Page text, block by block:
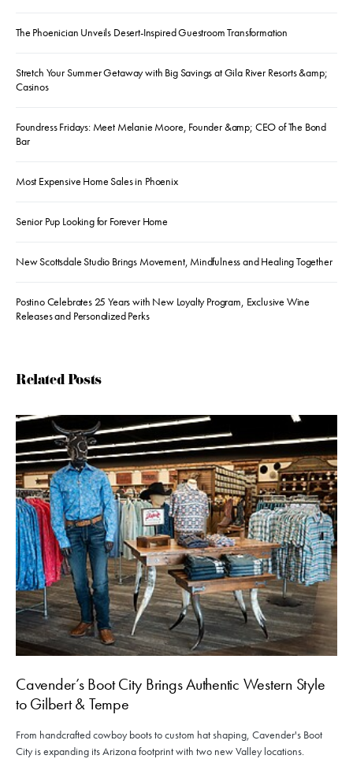
The Phoenician Unveils Desert-Inspired Guestroom Transformation
Stretch Your Summer Getaway with Big Savings at Gila River Resorts &amp;
Casinos
Foundress Fridays: Meet Melanie Moore, Founder &amp; CEO of The Bond
Bar
Most Expensive Home Sales in Phoenix
Senior Pup Looking for Forever Home
New Scottsdale Studio Brings Movement, Mindfulness and Healing Together
Postino Celebrates 25 Years with New Loyalty Program, Exclusive Wine
Releases and Personalized Perks
Related Posts
Cavender’s Boot City Brings Authentic Western Style
to Gilbert & Tempe
From handcrafted cowboy boots to custom hat shaping, Cavender's Boot
City is expanding its Arizona footprint with two new Valley locations.